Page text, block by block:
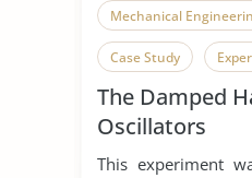
Mechanical
Case Study
The Damped
Oscillators
This experiment